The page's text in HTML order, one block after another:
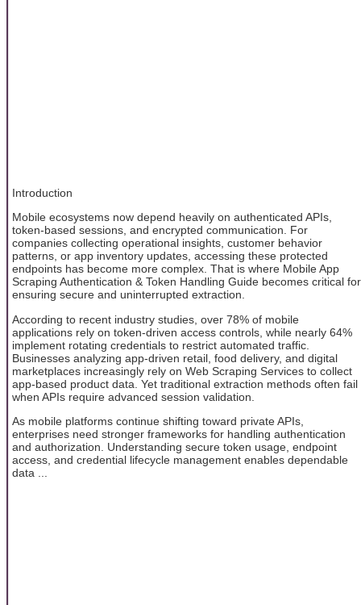
Introduction
Mobile ecosystems now depend heavily on authenticated APIs,
token-based sessions, and encrypted communication. For
companies collecting operational insights, customer behavior
patterns, or app inventory updates, accessing these protected
endpoints has become more complex. That is where Mobile App
Scraping Authentication & Token Handling Guide becomes critical for
ensuring secure and uninterrupted extraction.
According to recent industry studies, over 78% of mobile
applications rely on token-driven access controls, while nearly 64%
implement rotating credentials to restrict automated traffic.
Businesses analyzing app-driven retail, food delivery, and digital
marketplaces increasingly rely on Web Scraping Services to collect
app-based product data. Yet traditional extraction methods often fail
when APIs require advanced session validation.
As mobile platforms continue shifting toward private APIs,
enterprises need stronger frameworks for handling authentication
and authorization. Understanding secure token usage, endpoint
access, and credential lifecycle management enables dependable
data ...